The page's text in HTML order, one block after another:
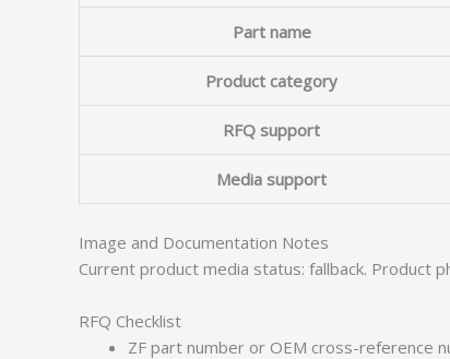
Part name
Product category
RFQ support
Media support
Image and Documentation Notes
Current product media status: fallback. Product
RFQ Checklist
ZF part number or OEM cross-reference